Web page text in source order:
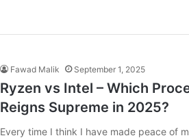
Fawad Malik September 1, 2025
Ryzen vs Intel – Which
Reigns Supreme in 2025?
Every time I think I have made peace of